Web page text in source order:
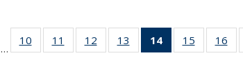
Full listing
table:
…
10
of 22 Full
listing table:
11
of 22 Full
listing table:
12
of 22 Full
listing table:
13
of 22 Full
listing table:
14
of 22 Full
listing
15
of 22 Full
listing
16